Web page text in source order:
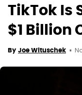
TikTok Is
$1 Billion
By Joe Wituschek